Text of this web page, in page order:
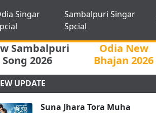
Singar
Sambalpuri Singar
Spcial
Sambalpuri
Song 2026
Odia New
Bhajan 2026
UPDATE
Suna Jhara Tora Muha